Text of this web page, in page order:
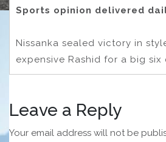
Sports opinion delivered
Nissanka sealed victory in
expensive Rashid for a big
Leave a Reply
Your email address will not be